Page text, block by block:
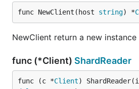
func NewClient(host string) *
NewClient return a new
func (*Client) ShardReader
func (c *Client)